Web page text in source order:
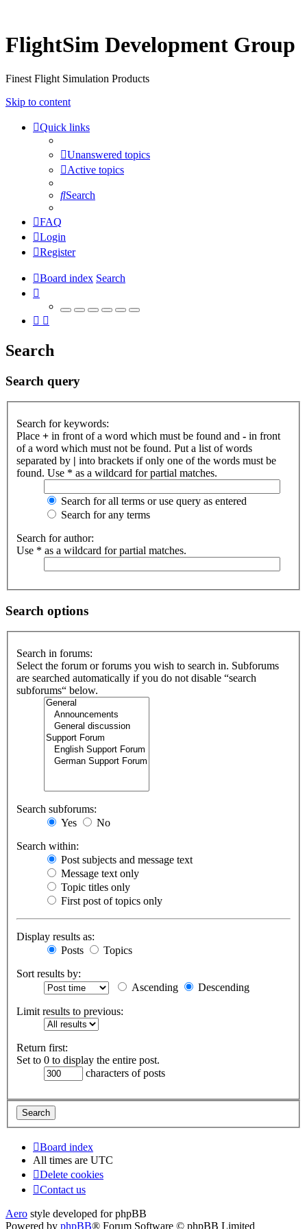
FlightSim Development Group
Finest Flight Simulation Products
Skip to content
Quick links
Unanswered topics
Active topics
Search
FAQ
Login
Register
Board index Search
Search
Search query
Search for keywords:
Place + in front of a word which must be found and - in front
of a word which must not be found. Put a list of words
separated by | into brackets if only one of the words must be
found. Use * as a wildcard for partial matches.
Search for all terms or use query as entered
Search for any terms
Search for author:
Use * as a wildcard for partial matches.
Search options
Search in forums:
Select the forum or forums you wish to search in. Subforums
are searched automatically if you do not disable “search
subforums“ below.
Search subforums:
Yes
No
Search within:
Post subjects and message text
Message text only
Topic titles only
First post of topics only
Display results as:
Posts
Topics
Sort results by:
Ascending
Descending
Limit results to previous:
Return first:
Set to 0 to display the entire post.
characters of posts
Board index
All times are UTC
Delete cookies
Contact us
Aero style developed for phpBB
Powered by phpBB® Forum Software © phpBB Limited